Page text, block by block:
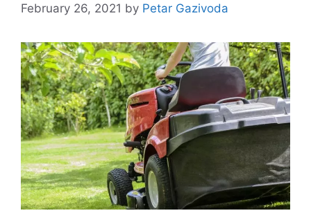
February 26, 2021 by Petar Gazivoda